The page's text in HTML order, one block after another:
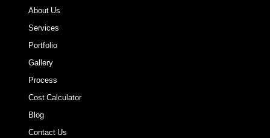
About Us
Services
Portfolio
Gallery
Process
Cost Calculator
Blog
Contact Us